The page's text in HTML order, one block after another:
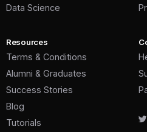
Data Science
Resources
Terms & Conditions
Alumni & Graduates
Success Stories
Blog
Tutorials